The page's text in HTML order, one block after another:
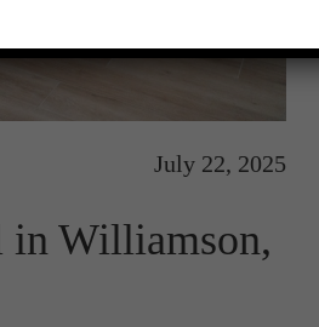
July 22, 2025
Williamson,